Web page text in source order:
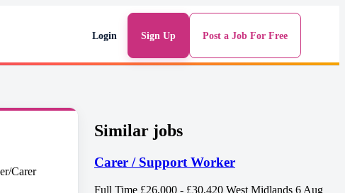
Login Sign Up Post a Job For Free
Similar jobs
Carer / Support Worker
Full Time £26,000 - £30,420 West Midlands 6 Aug